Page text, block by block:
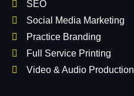
SEO
Social Media Marketing
Practice Branding
Full Service Printing
Video & Audio Production